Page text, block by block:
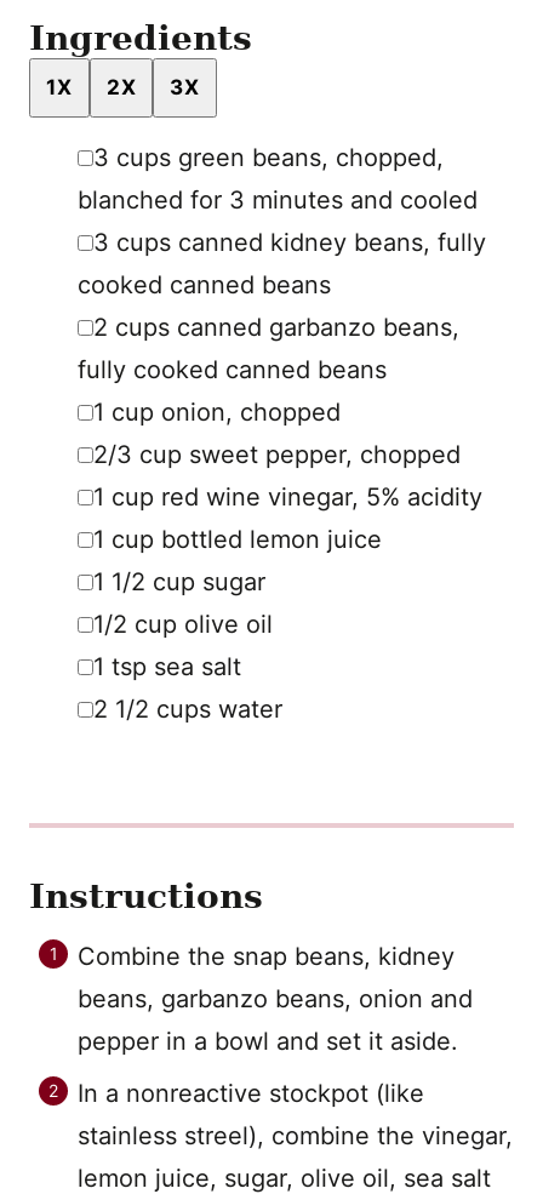
Ingredients
1X 2X 3X
▢
3 cups green beans, chopped,
blanched for 3 minutes and cooled
▢
3 cups canned kidney beans, fully
cooked canned beans
▢
2 cups canned garbanzo beans,
fully cooked canned beans
▢
1 cup onion, chopped
▢
2/3 cup sweet pepper, chopped
▢
1 cup red wine vinegar, 5% acidity
▢
1 cup bottled lemon juice
▢
1 1/2 cup sugar
▢
1/2 cup olive oil
▢
1 tsp sea salt
▢
2 1/2 cups water
Instructions
Combine the snap beans, kidney
beans, garbanzo beans, onion and
pepper in a bowl and set it aside.
In a nonreactive stockpot (like
stainless streel), combine the vinegar,
lemon juice, sugar, olive oil, sea salt